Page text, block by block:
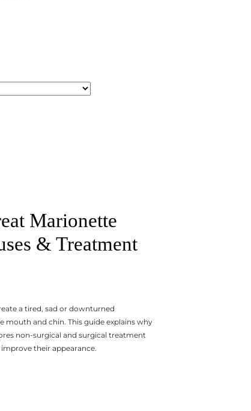
Marionette
& Treatment
a tired, sad or downturned
mouth and chin. This guide explains why
non-surgical and surgical treatment
their appearance.